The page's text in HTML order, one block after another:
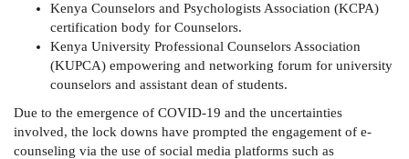
Kenya Counselors and Psychologists Association (KCPA)
certification body for Counselors.
Kenya University Professional Counselors Association
(KUPCA) empowering and networking forum for university
counselors and assistant dean of students.
Due to the emergence of COVID-19 and the uncertainties
involved, the lock downs have prompted the engagement of e-
counseling via the use of social media platforms such as